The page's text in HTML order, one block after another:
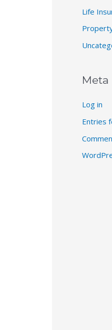
Life
Meta
Log in
Entries